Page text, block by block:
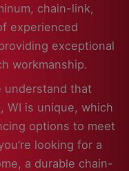
chain-link,
experienced
exceptional
workmanship.
understand that
WI is unique, which
options to meet
looking for a
a durable chain-